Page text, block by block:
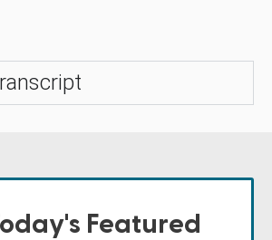
Featured